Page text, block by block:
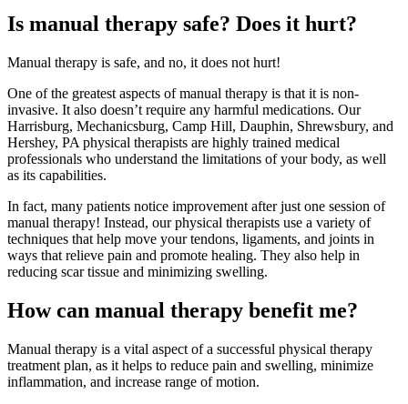
Is manual therapy safe? Does it hurt?
Manual therapy is safe, and no, it does not hurt!
One of the greatest aspects of manual therapy is that it is non-
invasive. It also doesn’t require any harmful medications. Our
Harrisburg, Mechanicsburg, Camp Hill, Dauphin, Shrewsbury, and
Hershey, PA physical therapists are highly trained medical
professionals who understand the limitations of your body, as well
as its capabilities.
In fact, many patients notice improvement after just one session of
manual therapy! Instead, our physical therapists use a variety of
techniques that help move your tendons, ligaments, and joints in
ways that relieve pain and promote healing. They also help in
reducing scar tissue and minimizing swelling.
How can manual therapy benefit me?
Manual therapy is a vital aspect of a successful physical therapy
treatment plan, as it helps to reduce pain and swelling, minimize
inflammation, and increase range of motion.